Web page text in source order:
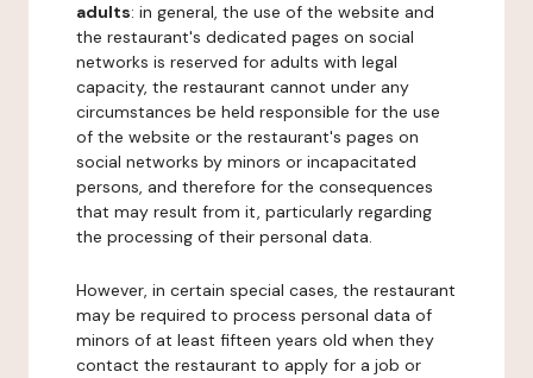
adults: in general, the use of the website and
the restaurant's dedicated pages on social
networks is reserved for adults with legal
capacity, the restaurant cannot under any
circumstances be held responsible for the use
of the website or the restaurant's pages on
social networks by minors or incapacitated
persons, and therefore for the consequences
that may result from it, particularly regarding
the processing of their personal data.
However, in certain special cases, the restaurant
may be required to process personal data of
minors of at least fifteen years old when they
contact the restaurant to apply for a job or